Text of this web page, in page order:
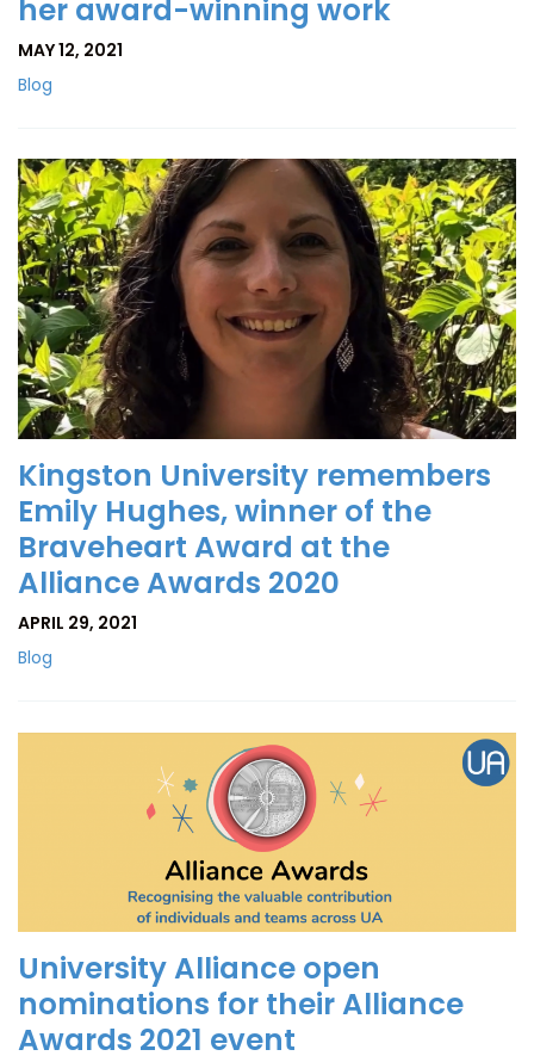
her award-winning work
MAY 12, 2021
Blog
Kingston University remembers
Emily Hughes, winner of the
Braveheart Award at the
Alliance Awards 2020
APRIL 29, 2021
Blog
University Alliance open
nominations for their Alliance
Awards 2021 event